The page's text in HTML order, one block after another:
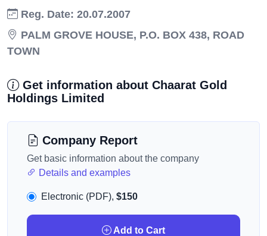
Reg. Date: 20.07.2007
PALM GROVE HOUSE, P.O. BOX 438, ROAD
TOWN
Get information about Chaarat Gold
Holdings Limited
Company Report
Get basic information about the company
Details and examples
Electronic (PDF), $150
Add to Cart